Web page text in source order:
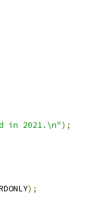
in 2021.\n");
);